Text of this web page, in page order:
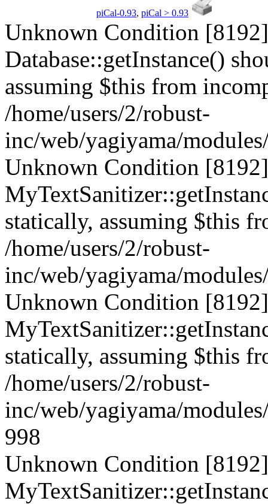
piCal-0.93, piCal > 0.93
Unknown Condition
Database::getInstance()
assuming $this from
/home/users/2/robust-
inc/web/yagiyama/
Unknown Condition
statically, assuming $this
/home/users/2/robust-
inc/web/yagiyama/
Unknown Condition
statically, assuming $this
/home/users/2/robust-
inc/web/yagiyama/
998
Unknown Condition